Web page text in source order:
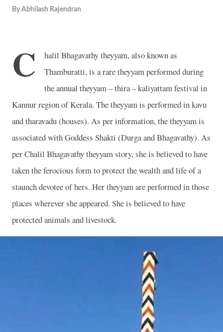
By Abhilash Rajendran
C
halil Bhagavathy theyyam, also known as
Thamburatti, is a rare theyyam performed during
the annual theyyam – thira – kaliyattam festival in
Kannur region of Kerala. The theyyam is performed in kavu
and tharavadu (houses). As per information, the theyyam is
associated with Goddess Shakti (Durga and Bhagavathy). As
per Chalil Bhagavathy theyyam story, she is believed to have
taken the ferocious form to protect the wealth and life of a
staunch devotee of hers. Her theyyam are performed in those
places wherever she appeared. She is believed to have
protected animals and livestock.